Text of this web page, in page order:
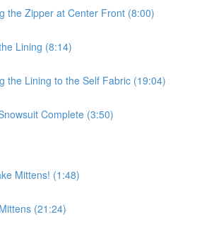
the Zipper at Center Front (8:00)
Lining (8:14)
the Lining to the Self Fabric (19:04)
Complete (3:50)
Mittens! (1:48)
(21:24)